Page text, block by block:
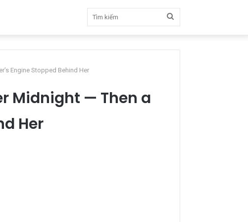
kiếm
Engine Stopped Behind Her
Midnight — Then a
Her